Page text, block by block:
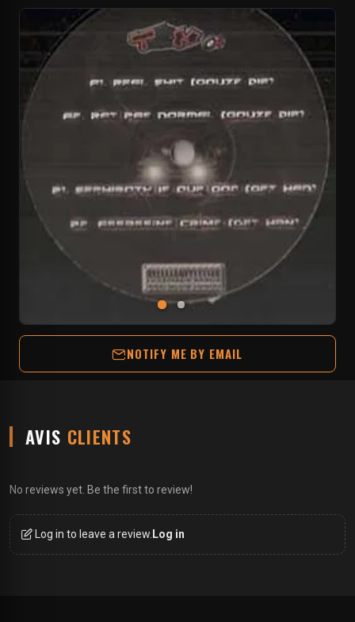
NOTIFY ME BY EMAIL
AVIS CLIENTS
No reviews yet. Be the first to review!
Log in to leave a review. Log in